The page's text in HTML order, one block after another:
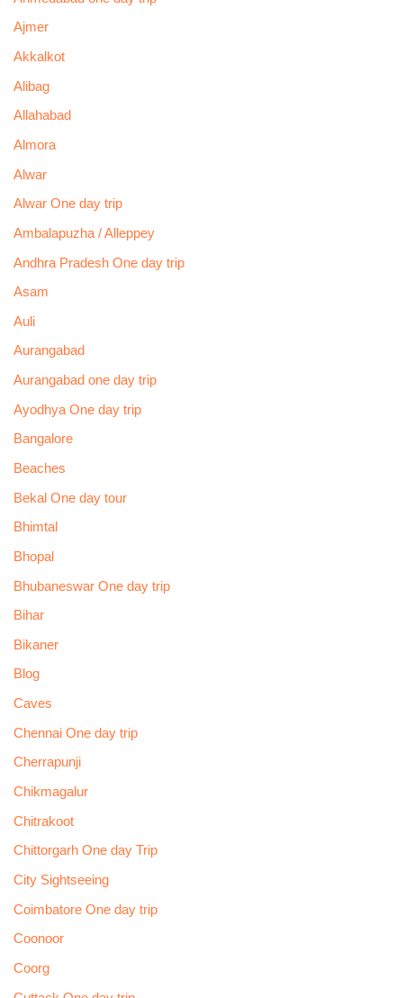
Ajmer
Akkalkot
Alibag
Allahabad
Almora
Alwar
Alwar One day trip
Ambalapuzha / Alleppey
Andhra Pradesh One day trip
Asam
Auli
Aurangabad
Aurangabad one day trip
Ayodhya One day trip
Bangalore
Beaches
Bekal One day tour
Bhimtal
Bhopal
Bhubaneswar One day trip
Bihar
Bikaner
Blog
Caves
Chennai One day trip
Cherrapunji
Chikmagalur
Chitrakoot
Chittorgarh One day Trip
City Sightseeing
Coimbatore One day trip
Coonoor
Coorg